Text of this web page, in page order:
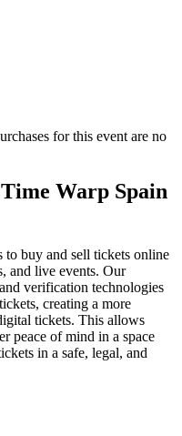
for this event are no
Warp Spain
to buy and sell tickets online
and live events. Our
verification technologies
creating a more
tickets. This allows
peace of mind in a space
in a safe, legal, and